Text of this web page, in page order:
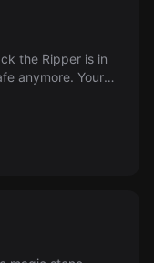
the Ripper is in
anymore. Your